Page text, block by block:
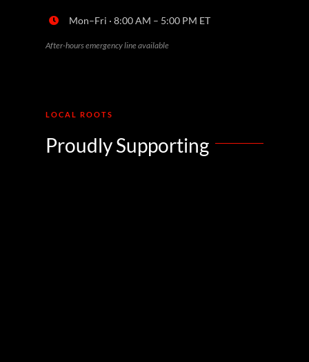
Mon–Fri · 8:00 AM – 5:00 PM ET
After-hours emergency line available
LOCAL ROOTS
Proudly Supporting